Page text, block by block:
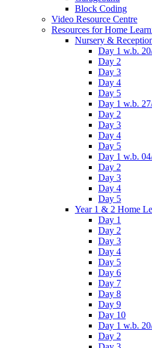
Block Coding
Video Resource Centre
Resources for Home
Nursery &
Day 1 w.b.
Day 2
Day 3
Day 4
Day 5
Day 1 w.b.
Day 2
Day 3
Day 4
Day 5
Day 1 w.b.
Day 2
Day 3
Day 4
Day 5
Year 1 & 2 Home
Day 1
Day 2
Day 3
Day 4
Day 5
Day 6
Day 7
Day 8
Day 9
Day 10
Day 1 w.b.
Day 2